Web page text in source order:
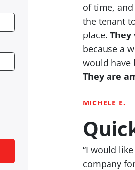
of time,
the tenant
place. They
because a
would have
They are
MICHELE E.
“I would
company